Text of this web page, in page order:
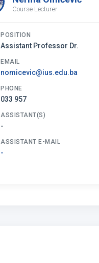
Course Lecturer
POSITION
Assistant Professor Dr.
EMAIL
nomicevic@ius.edu.ba
PHONE
033 957
ASSISTANT(S)
-
ASSISTANT E-MAIL
-